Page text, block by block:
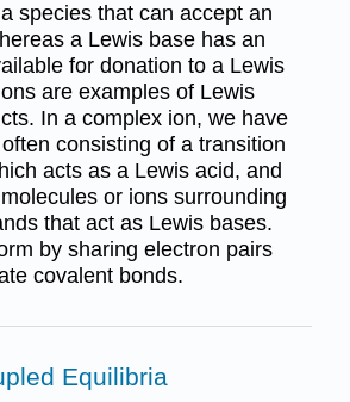
species that can accept an
a Lewis base has an
for donation to a Lewis
are examples of Lewis
In a complex ion, we have
consisting of a transition
acts as a Lewis acid, and
or ions surrounding
that act as Lewis bases.
by sharing electron pairs
covalent bonds.
Equilibria